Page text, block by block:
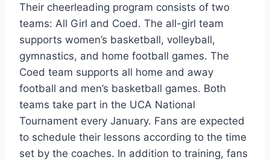
Their cheerleading program consists of two
teams: All Girl and Coed. The all-girl team
supports women’s basketball, volleyball,
gymnastics, and home football games. The
Coed team supports all home and away
football and men’s basketball games. Both
teams take part in the UCA National
Tournament every January. Fans are expected
to schedule their lessons according to the time
set by the coaches. In addition to training, fans